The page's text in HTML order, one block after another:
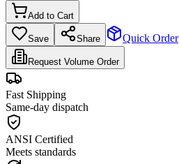
Add to Cart
Save Share Quick Order
Request Volume Order
Fast Shipping
Same-day dispatch
ANSI Certified
Meets standards